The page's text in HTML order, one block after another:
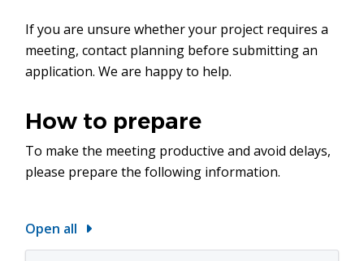
If you are unsure whether your project requires a
meeting, contact planning before submitting an
application. We are happy to help.
How to prepare
To make the meeting productive and avoid delays,
please prepare the following information.
Open all